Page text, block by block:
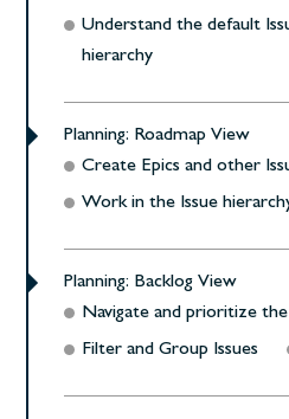
Understand the default
hierarchy
Planning: Roadmap View
Create Epics and other
Work in the Issue
Planning: Backlog View
Navigate and prioritize
Filter and Group Issues